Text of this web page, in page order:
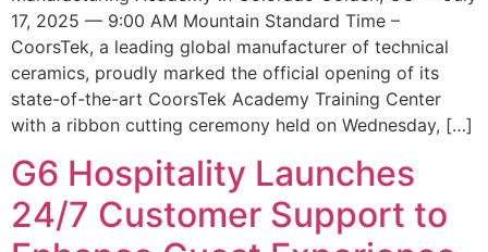
17, 2025 — 9:00 AM Mountain Standard Time –
CoorsTek, a leading global manufacturer of technical
ceramics, proudly marked the official opening of its
state-of-the-art CoorsTek Academy Training Center
with a ribbon cutting ceremony held on Wednesday, […]
G6 Hospitality Launches
24/7 Customer Support to